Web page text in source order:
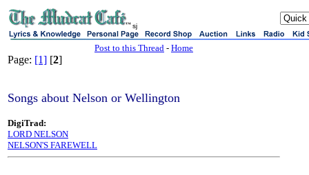
sj
Post to this Thread - Home
Page: [1] [2]
Songs about Nelson or Wellington
DigiTrad:
LORD NELSON
NELSON'S FAREWELL